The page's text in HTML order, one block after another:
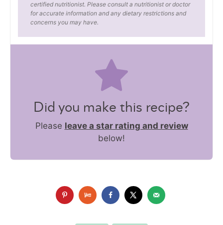
certified nutritionist. Please consult a nutritionist or doctor
for accurate information and any dietary restrictions and
concerns you may have.
Did you make this recipe?
Please leave a star rating and review
below!